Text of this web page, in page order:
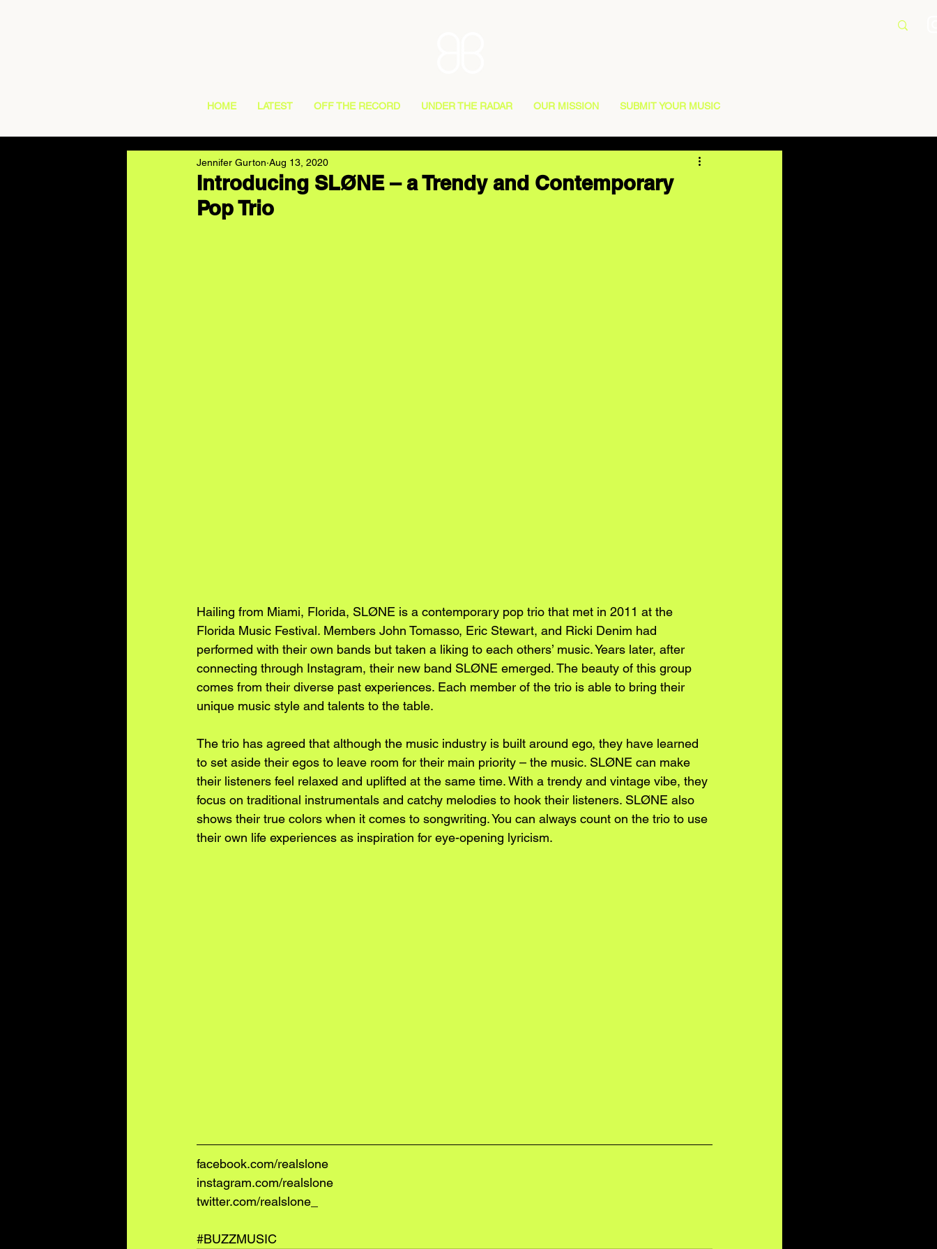
HOME LATEST OFF THE RECORD UNDER THE RADAR OUR MISSION SUBMIT YOUR MUSIC
Introducing SLØNE – a Trendy and Contemporary
Pop Trio
Jennifer Gurton Aug 13, 2020
Hailing from Miami, Florida, SLØNE is a contemporary pop trio that met in 2011 at the
Florida Music Festival. Members John Tomasso, Eric Stewart, and Ricki Denim had
performed with their own bands but taken a liking to each others’ music. Years later, after
connecting through Instagram, their new band SLØNE emerged. The beauty of this group
comes from their diverse past experiences. Each member of the trio is able to bring their
unique music style and talents to the table.
The trio has agreed that although the music industry is built around ego, they have learned
to set aside their egos to leave room for their main priority – the music. SLØNE can make
their listeners feel relaxed and uplifted at the same time. With a trendy and vintage vibe, they
focus on traditional instrumentals and catchy melodies to hook their listeners. SLØNE also
shows their true colors when it comes to songwriting. You can always count on the trio to use
their own life experiences as inspiration for eye-opening lyricism.
facebook.com/realslone
instagram.com/realslone
twitter.com/realslone_
#BUZZMUSIC